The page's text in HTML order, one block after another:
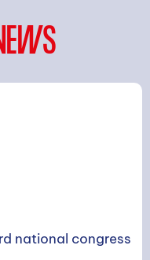
national congress